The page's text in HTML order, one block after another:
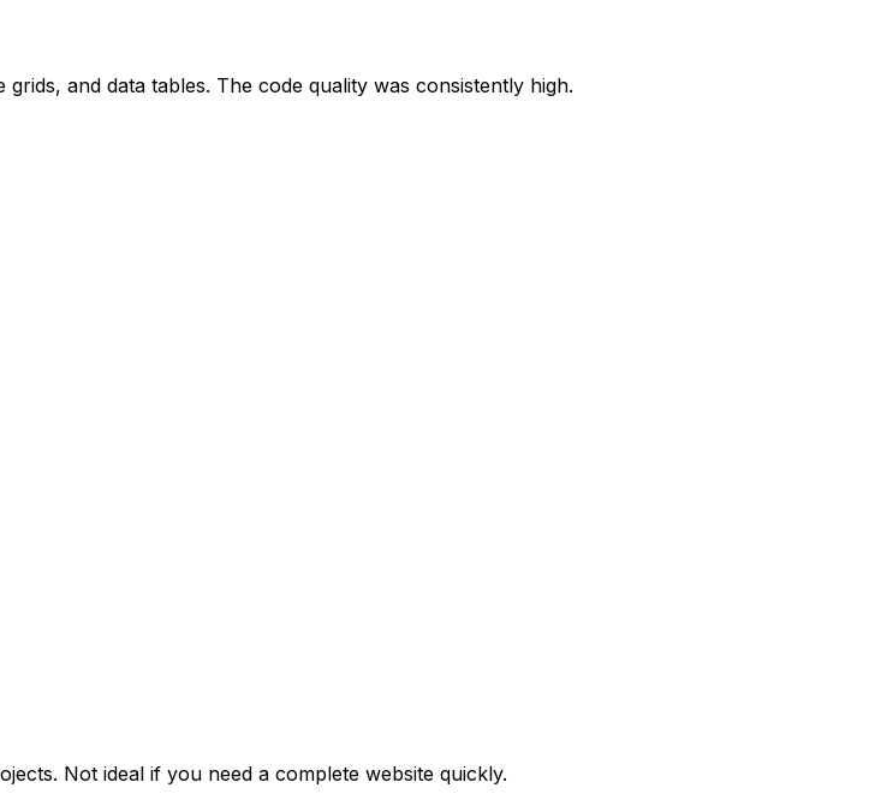
and data tables. The code quality was consistently high.
Not ideal if you need a complete website quickly.